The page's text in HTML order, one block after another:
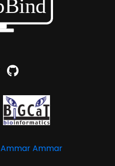
Ammar Ammar